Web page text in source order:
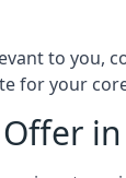
to you,
for your